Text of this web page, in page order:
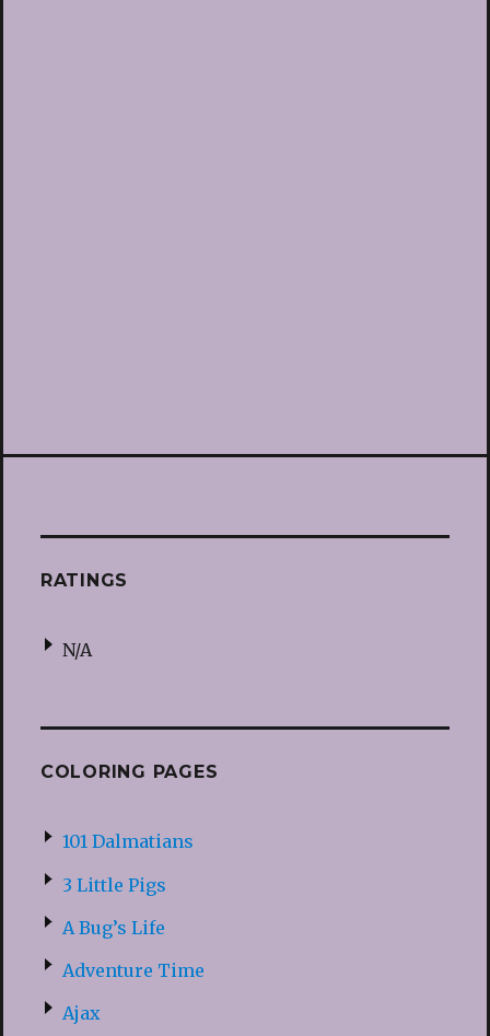
RATINGS
N/A
COLORING PAGES
101 Dalmatians
3 Little Pigs
A Bug’s Life
Adventure Time
Ajax